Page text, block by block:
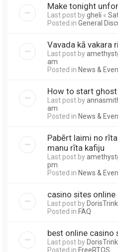
Make tonight
Last post bygheli «
Posted in General
Vavada kā vakara
Last post by
am
Posted in News &
How to start
Last post by
am
Posted in News &
Pabērt laimi no
manu rīta kafiju
Last post by
pm
Posted in News &
casino sites online
Last post byDorisTrink
Posted in FAQ
best online casino
Last post byDorisTrink
Posted in FreeRTOS